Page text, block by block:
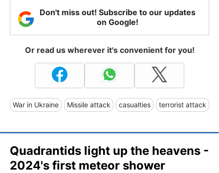
Don't miss out! Subscribe to our updates
on Google!
Or read us wherever it's convenient for you!
War in Ukraine Missile attack casualties terrorist attack
Quadrantids light up the heavens -
2024's first meteor shower